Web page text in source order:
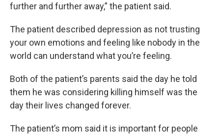
further and further away,” the patient said.
The patient described depression as not trusting
your own emotions and feeling like nobody in the
world can understand what you’re feeling.
Both of the patient’s parents said the day he told
them he was considering killing himself was the
day their lives changed forever.
The patient’s mom said it is important for people